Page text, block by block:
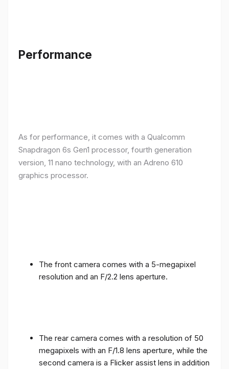
Performance
As for performance, it comes with a Qualcomm
Snapdragon 6s Gen1 processor, fourth generation
version, 11 nano technology, with an Adreno 610
graphics processor.
The front camera comes with a 5-megapixel
resolution and an F/2.2 lens aperture.
The rear camera comes with a resolution of 50
megapixels with an F/1.8 lens aperture, while the
second camera is a Flicker assist lens in addition